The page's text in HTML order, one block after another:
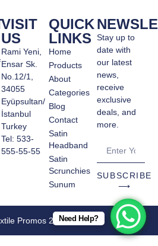
VISIT
US
Rami Yeni,
Ensar Sk.
No.12/1,
34055
Eyüpsultan/
İstanbul
Turkey
Tel: 533-
555-55-55
QUICK
LINKS
Home
Products
About
Categories
Blog
Contact
Satin
Headband
Satin
Scrunchies
Sunum
Stay up to
date with
our latest
news,
receive
exclusive
deals, and
more.
SUBSCRIBE
⟶
Promos 2026Need Help?